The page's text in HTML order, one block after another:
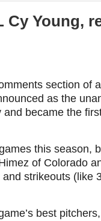
Cy Young,
section of
as the
and became the
this season,
of Colorado
strikeouts (like
best